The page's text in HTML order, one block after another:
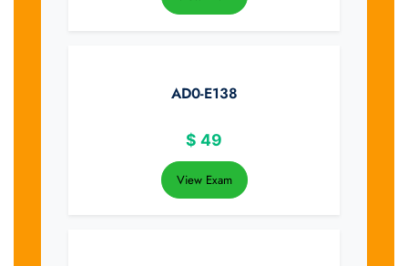
AD0-E138
$ 49
View Exam